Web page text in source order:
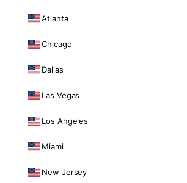
Atlanta
Chicago
Dallas
Las Vegas
Los Angeles
Miami
New Jersey